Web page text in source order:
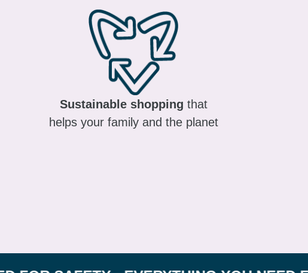
Sustainable shopping
that
helps your family and the planet
• EVERYTHING YOU NEED